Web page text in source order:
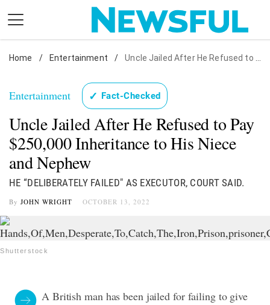
content
Nostalgia
Health
Relationships
News
Home / Entertainment / Uncle Jailed After He Refused to Pay $250,000 Inheritance to His Niece and Nephew
Entertainment ✓ Fact-Checked
Uncle Jailed After He Refused to Pay
$250,000 Inheritance to His Niece
and Nephew
HE “DELIBERATELY FAILED" AS EXECUTOR, COURT SAID.
By JOHN WRIGHT OCTOBER 13, 2022
Shutterstock
A British man has been jailed for failing to give